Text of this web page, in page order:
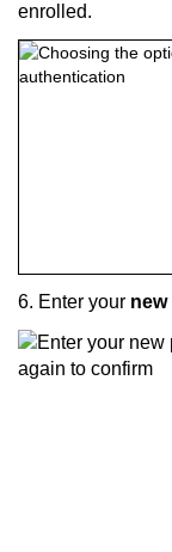
enrolled.
6. Enter your new